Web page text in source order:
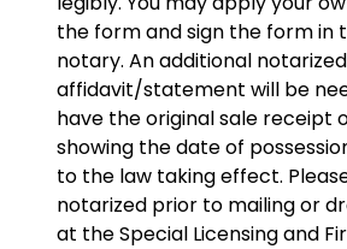
the form and sign the form in
notary. An additional notarized
affidavit/statement will be
have the original sale receipt
showing the date of
to the law taking effect.
notarized prior to mailing or
at the Special Licensing and